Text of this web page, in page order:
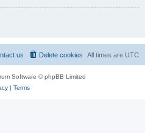
All times are UTC
Delete cookies
us
Software © phpBB Limited
| Terms